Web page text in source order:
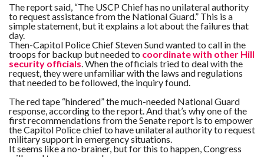
The report said, “The USCP Chief has no unilateral authority
to request assistance from the National Guard.” This is a
simple statement, but it explains a lot about the failures that
day.
Then-Capitol Police Chief Steven Sund wanted to call in the
troops for backup but needed to coordinate with other Hill
security officials . When the officials tried to deal with the
request, they were unfamiliar with the laws and regulations
that needed to be followed, the inquiry found.
The red tape “hindered” the much-needed National Guard
response, according to the report. And that’s why one of the
first recommendations from the Senate report is to empower
the Capitol Police chief to have unilateral authority to request
military support in emergency situations.
It seems like a no-brainer, but for this to happen, Congress